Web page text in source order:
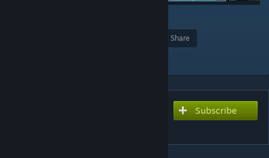
Share
Subscribe